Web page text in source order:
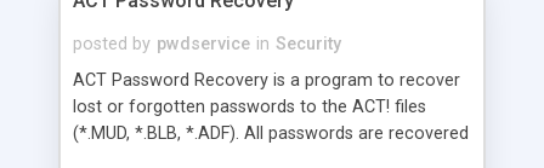
posted by pwdservice in Security
ACT Password Recovery is a program to recover
lost or forgotten passwords to the ACT! files
(*.MUD, *.BLB, *.ADF). All passwords are recovered